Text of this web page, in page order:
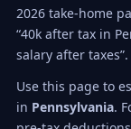
2026 take-home
“40k after tax in
salary after taxes”.
Use this page to
in Pennsylvania.